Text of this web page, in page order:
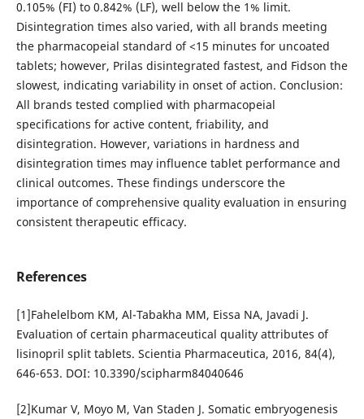
0.105% (FI) to 0.842% (LF), well below the 1% limit.
Disintegration times also varied, with all brands meeting
the pharmacopeial standard of <15 minutes for uncoated
tablets; however, Prilas disintegrated fastest, and Fidson the
slowest, indicating variability in onset of action. Conclusion:
All brands tested complied with pharmacopeial
specifications for active content, friability, and
disintegration. However, variations in hardness and
disintegration times may influence tablet performance and
clinical outcomes. These findings underscore the
importance of comprehensive quality evaluation in ensuring
consistent therapeutic efficacy.
References
[1]Fahelelbom KM, Al-Tabakha MM, Eissa NA, Javadi J.
Evaluation of certain pharmaceutical quality attributes of
lisinopril split tablets. Scientia Pharmaceutica, 2016, 84(4),
646-653. DOI: 10.3390/scipharm84040646
[2]Kumar V, Moyo M, Van Staden J. Somatic embryogenesis